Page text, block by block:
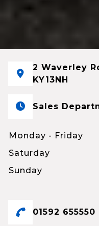
2 Waverley
KY13NH
Sales
Monday - Friday
Saturday
Sunday
01592 655550